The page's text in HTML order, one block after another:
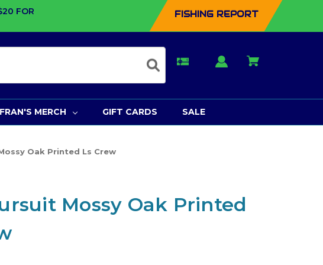
FOR
FISHING REPORT
MERCH GIFT CARDS SALE
Oak Printed Ls Crew
Mossy Oak Printed